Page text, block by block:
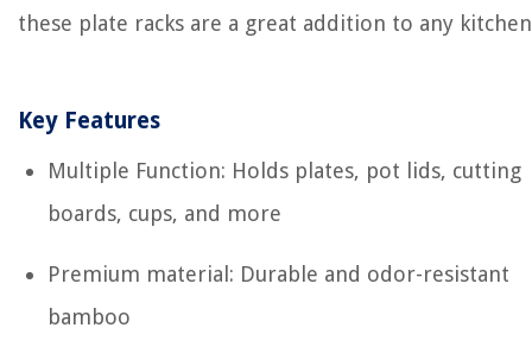
these plate racks are a great addition to any
Key Features
Multiple Function: Holds plates, pot lids, cutting
boards, cups, and more
Premium material: Durable and odor-resistant
bamboo